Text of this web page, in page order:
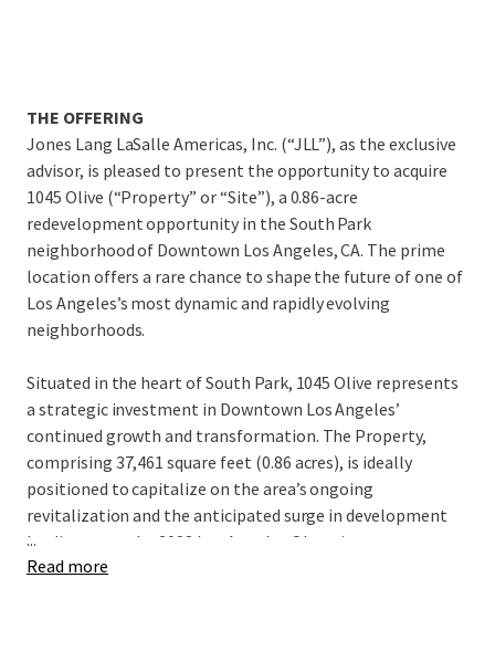
THE OFFERING
Jones Lang LaSalle Americas, Inc. (“JLL”), as the exclusive
advisor, is pleased to present the opportunity to acquire
1045 Olive (“Property” or “Site”), a 0.86-acre
redevelopment opportunity in the South Park
neighborhood of Downtown Los Angeles, CA. The prime
location offers a rare chance to shape the future of one of
Los Angeles’s most dynamic and rapidly evolving
neighborhoods.
Situated in the heart of South Park, 1045 Olive represents
a strategic investment in Downtown Los Angeles’
continued growth and transformation. The Property,
comprising 37,461 square feet (0.86 acres), is ideally
positioned to capitalize on the area’s ongoing
revitalization and the anticipated surge in development
leading up to the 2028 Los Angeles Olympics.
...
Read more